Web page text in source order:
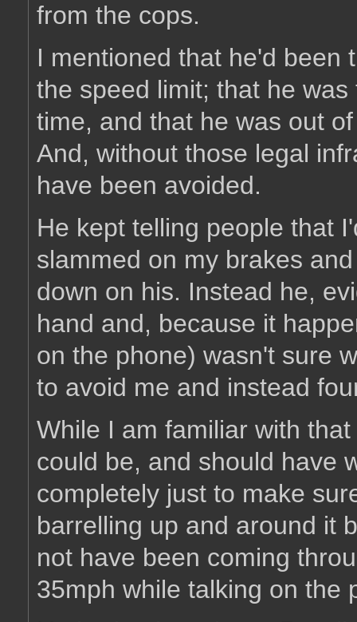
from the cops.
I mentioned that he'd been
the speed limit; that he
time, and that he was out
And, without those legal
have been avoided.
He kept telling people that
slammed on my brakes
down on his. Instead he,
hand and, because it
on the phone) wasn't sure
to avoid me and instead
While I am familiar with
could be, and should have
completely just to make
barrelling up and around it
not have been coming
35mph while talking on the